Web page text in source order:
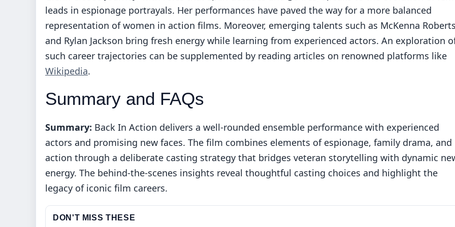
leads in espionage portrayals. Her performances have paved the way for a more balanced
representation of women in action films. Moreover, emerging talents such as McKenna Roberts
and Rylan Jackson bring fresh energy while learning from experienced actors. An exploration
such career trajectories can be supplemented by reading articles on renowned platforms like
Wikipedia.
Summary and FAQs
Summary: Back In Action delivers a well-rounded ensemble performance with experienced
actors and promising new faces. The film combines elements of espionage, family drama, and
action through a deliberate casting strategy that bridges veteran storytelling with dynamic
energy. The behind-the-scenes insights reveal thoughtful casting choices and highlight the
legacy of iconic film careers.
DON'T MISS THESE